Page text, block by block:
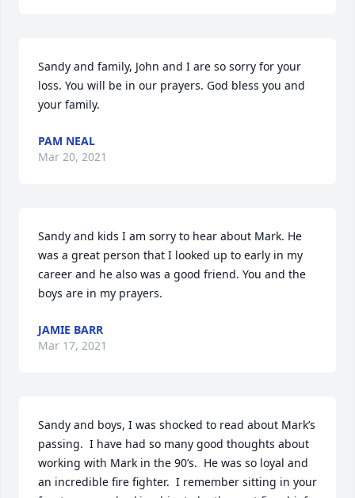
Sandy and family, John and I are so sorry for your
loss. You will be in our prayers. God bless you and
your family.
PAM NEAL
Mar 20, 2021
Sandy and kids I am sorry to hear about Mark. He
was a great person that I looked up to early in my
career and he also was a good friend. You and the
boys are in my prayers.
JAMIE BARR
Mar 17, 2021
Sandy and boys, I was shocked to read about Mark’s
passing.  I have had so many good thoughts about
working with Mark in the 90’s.  He was so loyal and
an incredible fire fighter.  I remember sitting in your